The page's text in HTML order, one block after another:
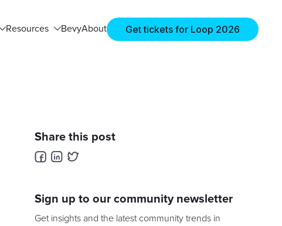
Resources BevyAbout Get tickets for Loop 2026
Share this post
Sign up to our community newsletter
Get insights and the latest community trends in